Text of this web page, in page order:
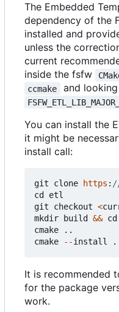
The Embedded
dependency of the
installed and
unless the
current
inside the fsfw
ccmake and
You can install the
it might be
install call:
git clone https :
cd
etl
git
checkout <
mkdir
build && cd
cmake
..
cmake
--install .
It is recommended
for the package
work.